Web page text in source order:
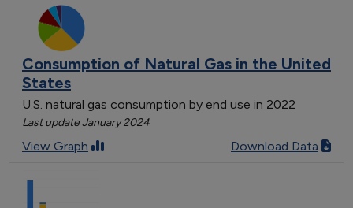
Consumption of Natural Gas in the United
States
U.S. natural gas consumption by end use in 2022
Last update January 2024
View Graph Download Data
[object Object]
[object Object]
[object Object]
[object Object]
[object Object]
[object Object]
[object Object]
[object Object]
[object Object]